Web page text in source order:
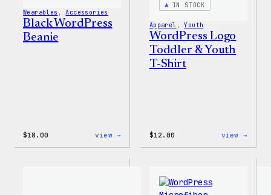
Wearables , Accessories
Black WordPress
Beanie
$18.00 view →
IN STOCK
Apparel , Youth
WordPress Logo
Toddler & Youth
T-Shirt
$12.00 view →